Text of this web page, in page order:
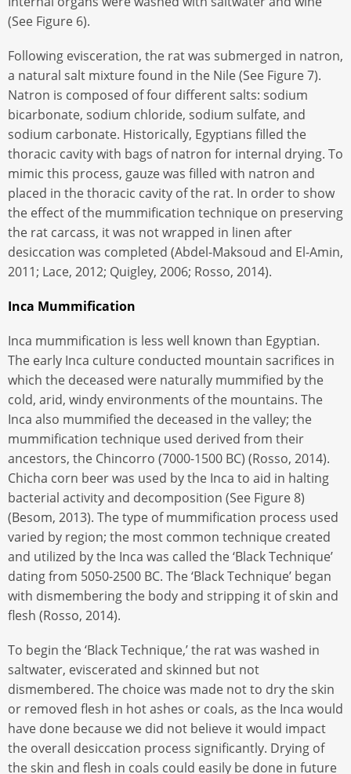
(See Figure 6).
Following evisceration, the rat was submerged in natron,
a natural salt mixture found in the Nile (See Figure 7).
Natron is composed of four different salts: sodium
bicarbonate, sodium chloride, sodium sulfate, and
sodium carbonate. Historically, Egyptians filled the
thoracic cavity with bags of natron for internal drying. To
mimic this process, gauze was filled with natron and
placed in the thoracic cavity of the rat. In order to show
the effect of the mummification technique on preserving
the rat carcass, it was not wrapped in linen after
desiccation was completed (Abdel-Maksoud and El-Amin,
2011; Lace, 2012; Quigley, 2006; Rosso, 2014).
Inca Mummification
Inca mummification is less well known than Egyptian.
The early Inca culture conducted mountain sacrifices in
which the deceased were naturally mummified by the
cold, arid, windy environments of the mountains. The
Inca also mummified the deceased in the valley; the
mummification technique used derived from their
ancestors, the Chincorro (7000-1500 BC) (Rosso, 2014).
Chicha corn beer was used by the Inca to aid in halting
bacterial activity and decomposition (See Figure 8)
(Besom, 2013). The type of mummification process used
varied by region; the most common technique created
and utilized by the Inca was called the ‘Black Technique’
dating from 5050-2500 BC. The ‘Black Technique’ began
with dismembering the body and stripping it of skin and
flesh (Rosso, 2014).
To begin the ‘Black Technique,’ the rat was washed in
saltwater, eviscerated and skinned but not
dismembered. The choice was made not to dry the skin
or removed flesh in hot ashes or coals, as the Inca would
have done because we did not believe it would impact
the overall desiccation process significantly. Drying of
the skin and flesh in coals could easily be done in future